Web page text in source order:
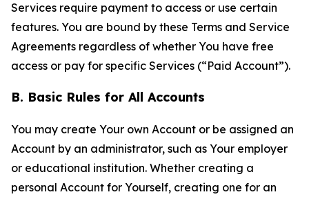
Services require payment to access or use certain
features. You are bound by these Terms and Service
Agreements regardless of whether You have free
access or pay for specific Services (“Paid Account”).
B. Basic Rules for All Accounts
You may create Your own Account or be assigned an
Account by an administrator, such as Your employer
or educational institution. Whether creating a
personal Account for Yourself, creating one for an